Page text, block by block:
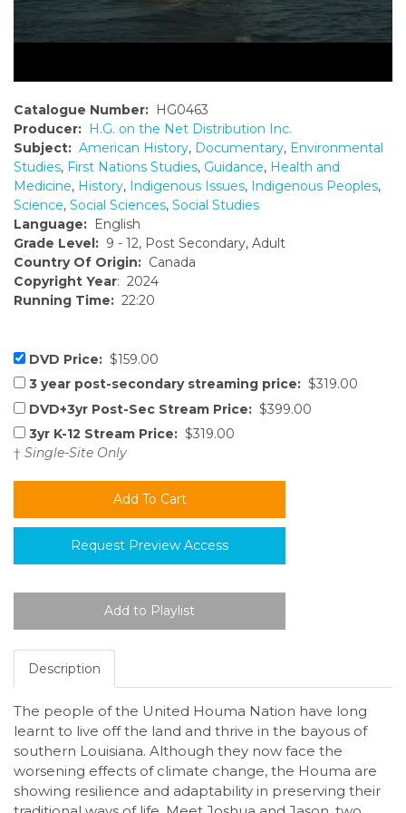
Catalogue Number: HG0463
Producer: H.G. on the Net Distribution Inc.
Subject: American History, Documentary, Environmental
Studies, First Nations Studies, Guidance, Health and
Medicine, History, Indigenous Issues, Indigenous Peoples,
Science, Social Sciences, Social Studies
Language: English
Grade Level: 9 - 12, Post Secondary, Adult
Country Of Origin: Canada
Copyright Year: 2024
Running Time: 22:20
DVD Price: $159.00
3 year post-secondary streaming price: $319.00
DVD+3yr Post-Sec Stream Price: $399.00
3yr K-12 Stream Price: $319.00
† Single-Site Only
Request Preview Access
Description
The people of the United Houma Nation have long
learnt to live off the land and thrive in the bayous of
southern Louisiana. Although they now face the
worsening effects of climate change, the Houma are
showing resilience and adaptability in preserving their